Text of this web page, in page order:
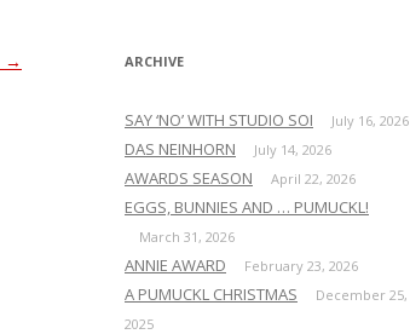
→ ARCHIVE
SAY ‘NO’ WITH STUDIO SOI July 16, 2026
DAS NEINHORN July 14, 2026
AWARDS SEASON April 22, 2026
EGGS, BUNNIES AND … PUMUCKL!
March 31, 2026
ANNIE AWARD February 23, 2026
A PUMUCKL CHRISTMAS
December 25,
2025